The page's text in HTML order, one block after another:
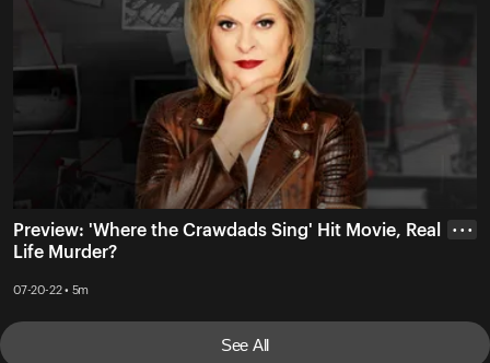
Preview: 'Where the Crawdads Sing' Hit Movie, Real
Life Murder?
07-20-22 • 5m
• • •
See All